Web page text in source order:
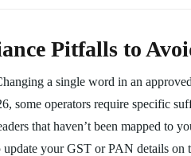
Pitfalls to
a single word in an
some operators require specific
that haven’t been mapped to
your GST or PAN details on